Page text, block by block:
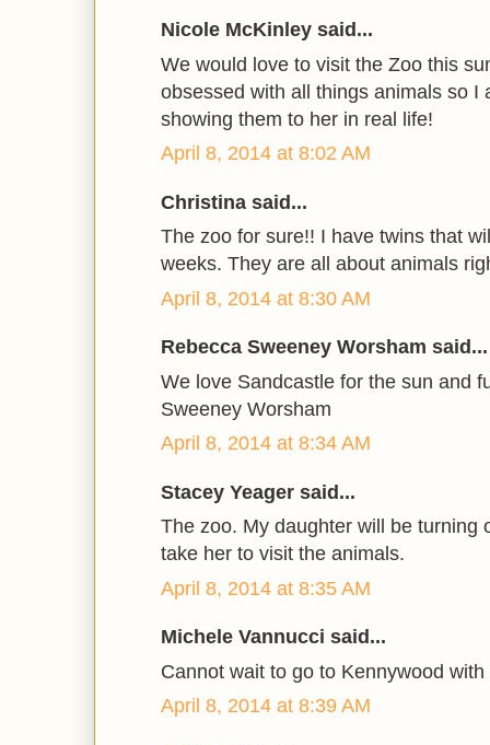
Nicole McKinley said...
We would love to visit the Zoo this
obsessed with all things animals so I
showing them to her in real life!
April 8, 2014 at 8:02 AM
Christina said...
The zoo for sure!! I have twins that
weeks. They are all about animals
April 8, 2014 at 8:30 AM
Rebecca Sweeney Worsham said...
We love Sandcastle for the sun and
Sweeney Worsham
April 8, 2014 at 8:34 AM
Stacey Yeager said...
The zoo. My daughter will be turning
take her to visit the animals.
April 8, 2014 at 8:35 AM
Michele Vannucci said...
Cannot wait to go to Kennywood
April 8, 2014 at 8:39 AM